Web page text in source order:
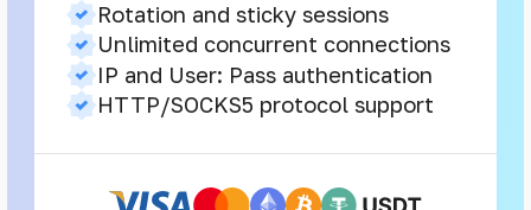
Rotation and sticky sessions
Unlimited concurrent connections
IP and User: Pass authentication
HTTP/SOCKS5 protocol support